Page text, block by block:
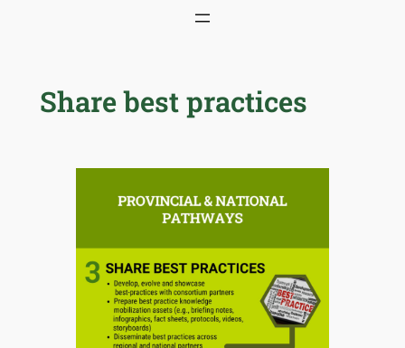
Share best practices